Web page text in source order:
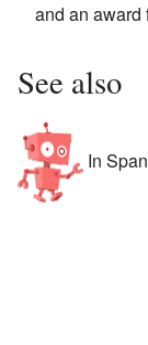
and an award
See also
In